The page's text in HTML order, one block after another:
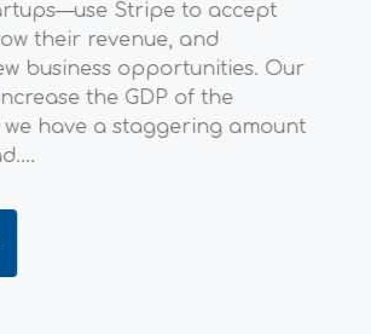
Stripe to accept
their revenue, and
business opportunities. Our
the GDP of the
have a staggering amount